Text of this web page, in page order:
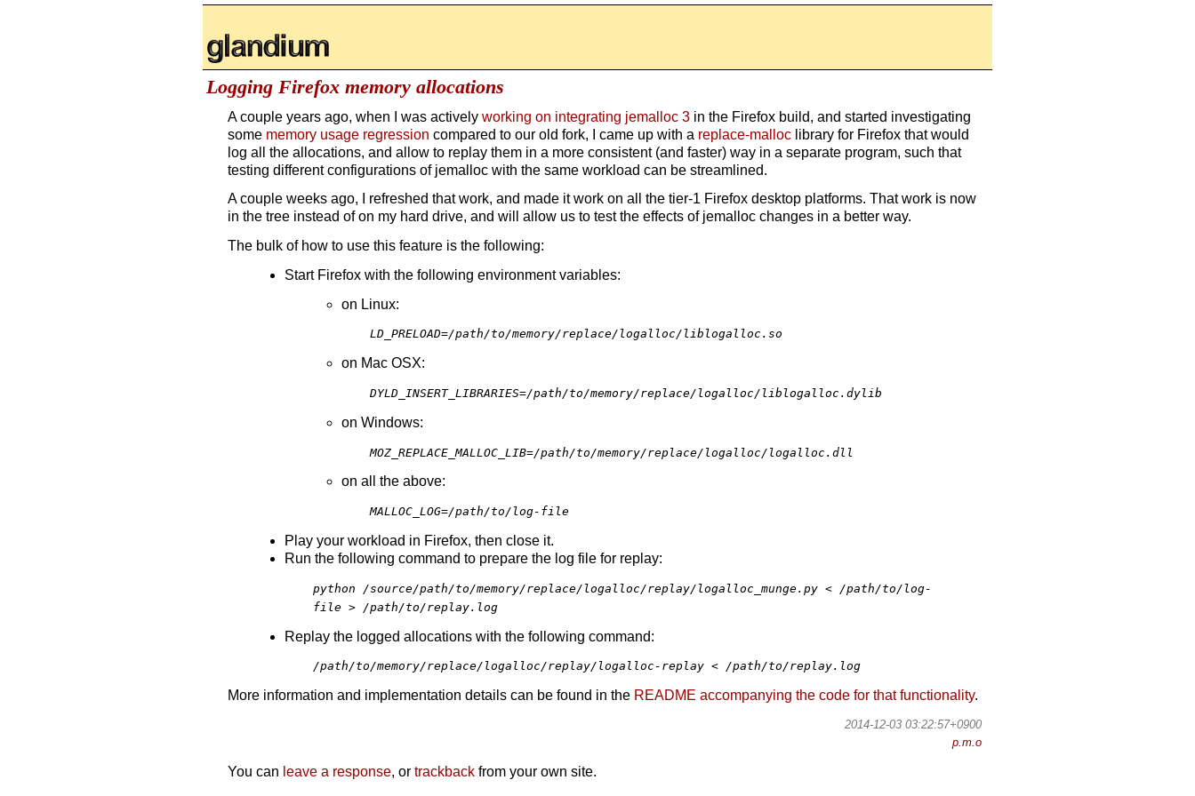
glandium.org
Logging Firefox memory allocations
A couple years ago, when I was actively working on integrating jemalloc 3in the Firefox build, and started investigating
some memory usage regression compared to our old fork, I came up with a replace-malloclibrary for Firefox that would
log all the allocations, and allow to replay them in a more consistent (and faster) way in a separate program, such that
testing different configurations of jemalloc with the same workload can be streamlined.
A couple weeks ago, I refreshed that work, and made it work on all the tier-1 Firefox desktop platforms. That work is now
in the tree instead of on my hard drive, and will allow us to test the effects of jemalloc changes in a better way.
The bulk of how to use this feature is the following:
Start Firefox with the following environment variables:
on Linux:
LD_PRELOAD=/path/to/memory/replace/logalloc/liblogalloc.so
on Mac OSX:
DYLD_INSERT_LIBRARIES=/path/to/memory/replace/logalloc/liblogalloc.dylib
on Windows:
MOZ_REPLACE_MALLOC_LIB=/path/to/memory/replace/logalloc/logalloc.dll
on all the above:
MALLOC_LOG=/path/to/log-file
Play your workload in Firefox, then close it.
Run the following command to prepare the log file for replay:
python /source/path/to/memory/replace/logalloc/replay/logalloc_munge.py < /path/to/log-
file > /path/to/replay.log
Replay the logged allocations with the following command:
/path/to/memory/replace/logalloc/replay/logalloc-replay < /path/to/replay.log
More information and implementation details can be found in the README accompanying the code for that functionality.
2014-12-03 03:22:57+0900
p.m.o
You can leave a response, or trackbackfrom your own site.